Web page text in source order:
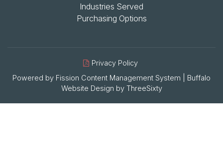
Industries Served
Purchasing Options
Privacy Policy
Powered by Fission Content Management System
Buffalo
Website Design by ThreeSixty